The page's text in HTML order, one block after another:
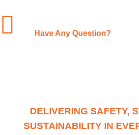
Have Any Question?
DELIVERING SAFETY,
SUSTAINABILITY IN